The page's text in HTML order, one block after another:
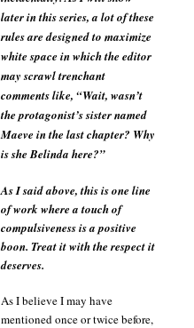
later in this series, a lot of these
rules are designed to maximize
white space in which the editor
may scrawl trenchant
comments like, “Wait, wasn’t
the protagonist’s sister named
Maeve in the last chapter? Why
is she Belinda here?”
As I said above, this is one line
of work where a touch of
compulsiveness is a positive
boon. Treat it with the respect it
deserves.
As I believe I may have
mentioned once or twice before,